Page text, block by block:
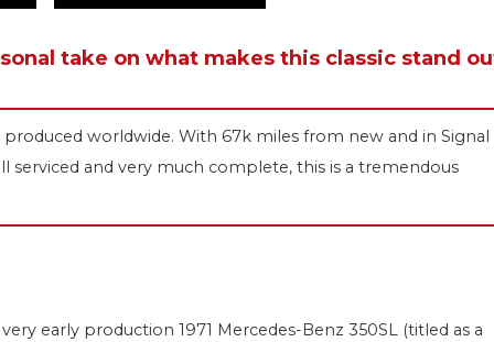
take on what makes this classic stand
produced worldwide. With 67k miles from new and in Signal
serviced and very much complete, this is a tremendous
early production 1971 Mercedes-Benz 350SL (titled as a